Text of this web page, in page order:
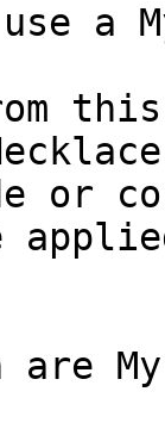
a
or
are